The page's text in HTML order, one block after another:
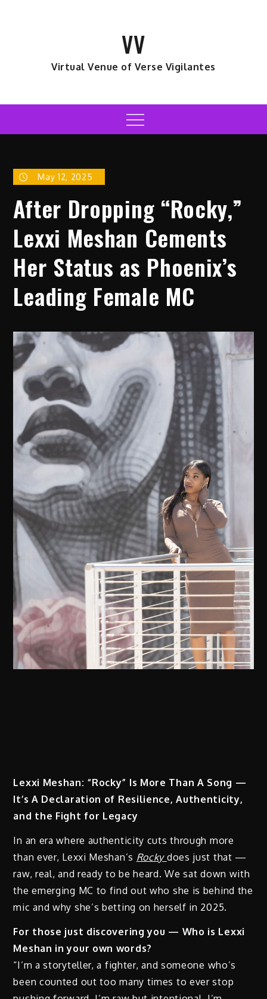
VV
Virtual Venue of Verse Vigilantes
Menu
May 12, 2025
After Dropping “Rocky,”
Lexxi Meshan Cements
Her Status as Phoenix’s
Leading Female MC
Lexxi Meshan: “Rocky” Is More Than A Song —
It’s A Declaration of Resilience, Authenticity,
and the Fight for Legacy
In an era where authenticity cuts through more
than ever, Lexxi Meshan’s Rocky does just that —
raw, real, and ready to be heard. We sat down with
the emerging MC to find out who she is behind the
mic and why she’s betting on herself in 2025.
For those just discovering you — Who is Lexxi
Meshan in your own words?
“I’m a storyteller, a fighter, and someone who’s
been counted out too many times to ever stop